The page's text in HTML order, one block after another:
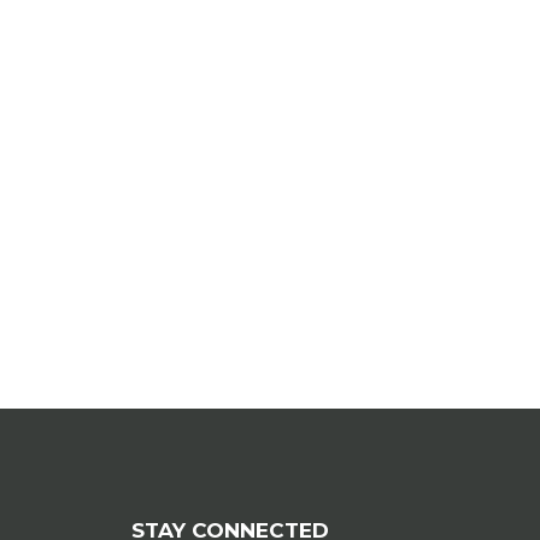
STAY CONNECTED